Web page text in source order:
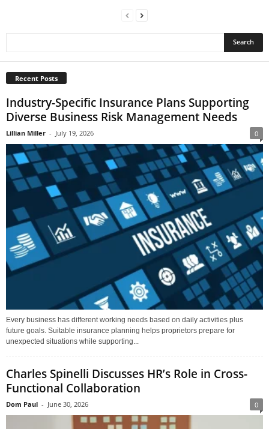
Recent Posts
Industry-Specific Insurance Plans Supporting
Diverse Business Risk Management Needs
Lillian Miller - July 19, 2026 0
Every business has different working needs based on daily activities plus
future goals. Suitable insurance planning helps proprietors prepare for
unexpected situations while supporting...
Charles Spinelli Discusses HR’s Role in Cross-
Functional Collaboration
Dom Paul - June 30, 2026 0